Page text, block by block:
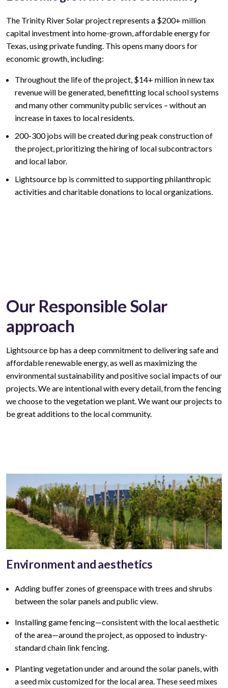
The Trinity RiverSolar project represents a $200+ million
capital investment into home-grown, affordable energy for
Texas, using private funding. This opens many doors for
economic growth, including:
Throughout the life of the project, $14+ million in new tax
revenue will be generated, benefitting local school systems
and many other community public services – without an
increase in taxes to local residents.
200-300jobs will be created during peak construction of
the project, prioritizing the hiring of local subcontractors
and local labor.
Lightsource bp is committed to supporting philanthropic
activities and charitable donations to local organizations.
Our Responsible Solar
approach
Lightsource bp has a deep commitment to delivering safe and
affordable renewable energy, as well as maximizing the
environmental sustainability and positive social impacts of our
projects. We are intentional with everydetail, from the fencing
we choose to the vegetation we plant. We want our projects to
be great additions to the local community.
Environment and aesthetics
Adding buffer zones of greenspace with trees and shrubs
between the solar panels and public view
Installing game fencing—consistent with the local aesthetic
of the area—around the project, as opposed to industry-
standard chain link fencing.
Planting vegetation under and around the solar panels, with
a seed mix customized for the local area. These seed mixes